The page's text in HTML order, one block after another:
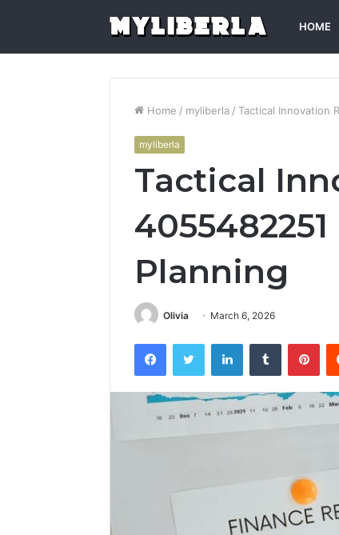
HOME
Home / myliberla / Tactical Innovation
myliberla
Tactical
Planning
Olivia March 6, 2026
FacebookTwitter LinkedInTumblr